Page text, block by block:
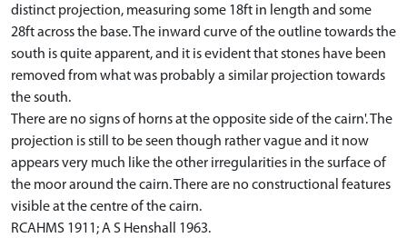
distinct projection, measuring some 18ft in length and some
28ft across the base. The inward curve of the outline towards the
south is quite apparent, and it is evident that stones have been
removed from what was probably a similar projection towards
the south.
There are no signs of horns at the opposite side of the cairn'. The
projection is still to be seen though rather vague and it now
appears very much like the other irregularities in the surface of
the moor around the cairn. There are no constructional features
visible at the centre of the cairn.
RCAHMS 1911; A S Henshall 1963.